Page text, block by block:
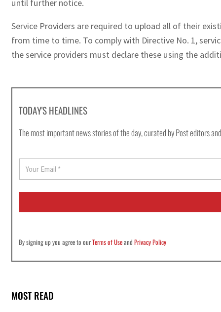
until further notice.
Service Providers are required to upload all of their
from time to time. To comply with Directive No. 1,
the service providers must declare these using the
TODAY'S HEADLINES
The most important news stories of the day, curated by Post editors
E
a
i
By signing up you agree to ourTerms of UseandPrivacy Policy
MOST READ